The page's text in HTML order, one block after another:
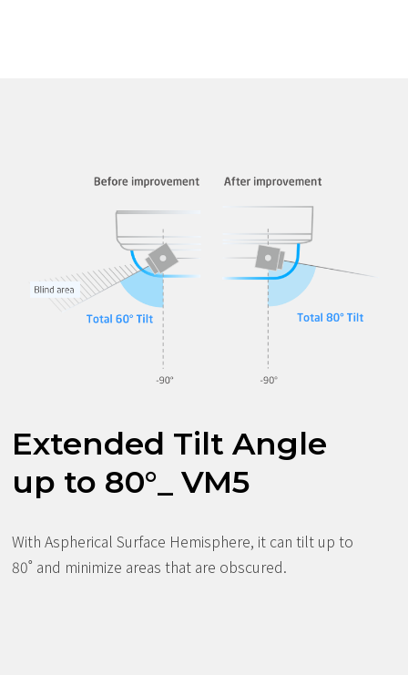
Extended Tilt Angle
up to 80°_ VM5
With Aspherical Surface Hemisphere, it can tilt up to
80˚ and minimize areas that are obscured.